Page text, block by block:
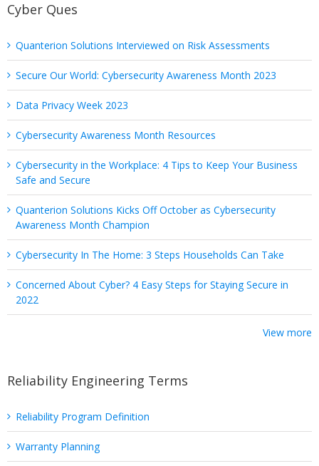
Cyber Ques
Quanterion Solutions Interviewed on Risk Assessments
Secure Our World: Cybersecurity Awareness Month 2023
Data Privacy Week 2023
Cybersecurity Awareness Month Resources
Cybersecurity in the Workplace: 4 Tips to Keep Your Business
Safe and Secure
Quanterion Solutions Kicks Off October as Cybersecurity
Awareness Month Champion
Cybersecurity In The Home: 3 Steps Households Can Take
Concerned About Cyber? 4 Easy Steps for Staying Secure in
2022
View more
Reliability Engineering Terms
Reliability Program Definition
Warranty Planning